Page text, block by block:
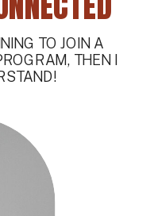
TO JOIN A
THEN I